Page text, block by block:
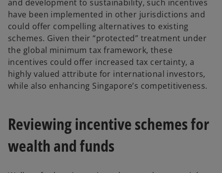
and development to sustainability, such incentives
have been implemented in other jurisdictions and
could offer compelling alternatives to existing
schemes. Given their “protected” treatment under
the global minimum tax framework, these
incentives could offer increased tax certainty, a
highly valued attribute for international investors,
while also enhancing Singapore’s competitiveness.
Reviewing incentive schemes for
wealth and funds